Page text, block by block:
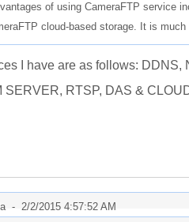
of using CameraFTP service
cloud-based storage. It is
I have are as follows: DDNS,
SERVER, RTSP, DAS &
- 2/2/2015 4:57:52 AM